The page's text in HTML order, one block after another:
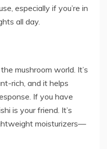
especially if you’re in
all day.
mushroom world. It’s
rich, and it helps
If you have
is your friend. It’s
moisturizers—